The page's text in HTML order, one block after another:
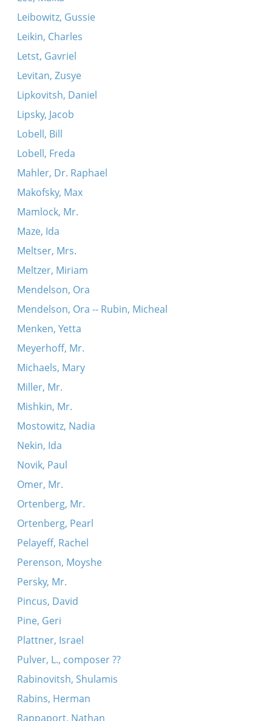
Leibowitz, Gussie
Leikin, Charles
Letst, Gavriel
Levitan, Zusye
Lipkovitsh, Daniel
Lipsky, Jacob
Lobell, Bill
Lobell, Freda
Mahler, Dr. Raphael
Makofsky, Max
Mamlock, Mr.
Maze, Ida
Meltser, Mrs.
Meltzer, Miriam
Mendelson, Ora
Mendelson, Ora -- Rubin, Micheal
Menken, Yetta
Meyerhoff, Mr.
Michaels, Mary
Miller, Mr.
Mishkin, Mr.
Mostowitz, Nadia
Nekin, Ida
Novik, Paul
Omer, Mr.
Ortenberg, Mr.
Ortenberg, Pearl
Pelayeff, Rachel
Perenson, Moyshe
Persky, Mr.
Pincus, David
Pine, Geri
Plattner, Israel
Pulver, L., composer ??
Rabinovitsh, Shulamis
Rabins, Herman
Rappaport, Nathan